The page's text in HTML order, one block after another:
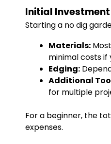
Initial
Starting a no dig
Materials:
minimal costs
Edging:
Additional
for multiple
For a beginner, the
expenses.